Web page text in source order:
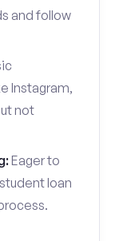
and follow
Instagram,
not
Eager to
loan